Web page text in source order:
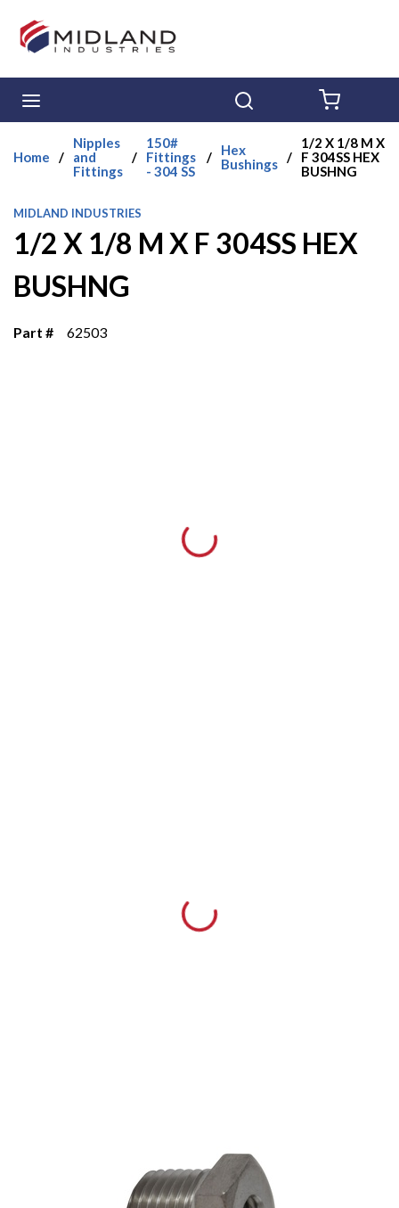
Skip to main content
Home /
Nipples
and
Fittings
/
150#
Fittings
- 304 SS
/
Hex
Bushings /
1/2 X 1/8 M X
F 304SS HEX
BUSHNG
MIDLAND INDUSTRIES
1/2 X 1/8 M X F 304SS HEX
BUSHNG
Part # 62503